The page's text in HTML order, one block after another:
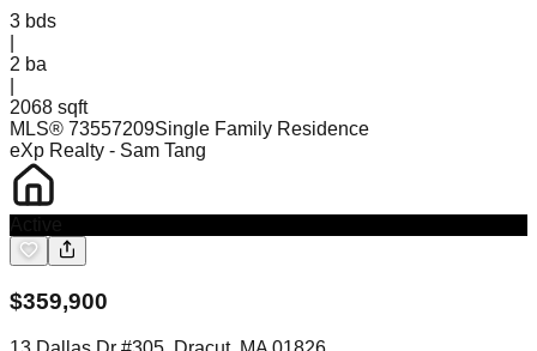
3 bds
2 ba
2068 sqft
MLS® 73557209Single Family Residence
eXp Realty - Sam Tang
$359,900